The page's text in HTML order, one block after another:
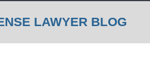
LAWYER BLOG